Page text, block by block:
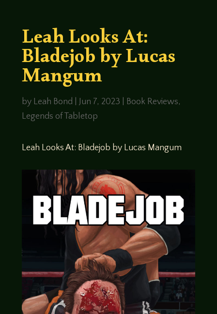
Leah Looks At:
Bladejob by Lucas
Mangum
by Leah Bond Jun 7, 2023 Book Reviews,
Legends of Tabletop
Leah Looks At: Bladejob by Lucas Mangum